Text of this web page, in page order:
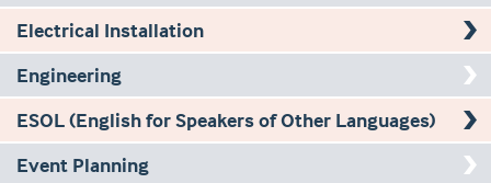
Electrical Installation
Engineering
ESOL (English for Speakers of Other Languages)
Event Planning